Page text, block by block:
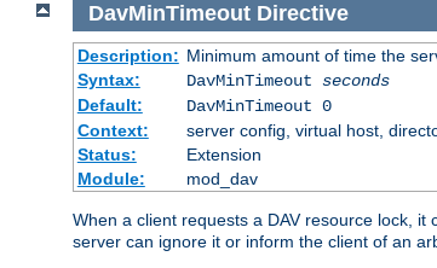
DavMinTimeout Directive
Description: Minimum amount of time the
Syntax:
DavMinTimeout seconds
Default:
DavMinTimeout 0
Context:
server config, virtual host,
Status:
Extension
Module:
mod_dav
When a client requests a DAV resource lock,
server can ignore it or inform the client of an